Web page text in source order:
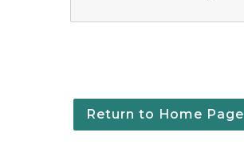
Return to Home Page